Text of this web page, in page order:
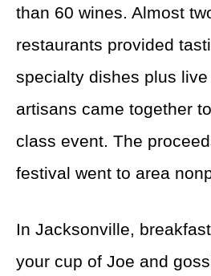
than 60 wines. Almost
restaurants provided
specialty dishes plus
artisans came together
class event. The
festival went to area
In Jacksonville,
your cup of Joe and